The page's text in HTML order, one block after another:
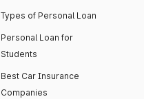
Types of Personal Loan
Personal Loan for
Students
Best Car Insurance
Companies